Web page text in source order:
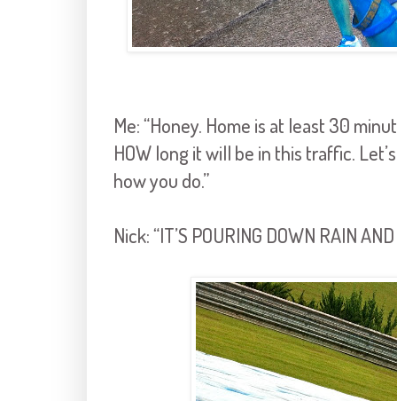
Me: “Honey. Home is at least 30
HOW long it will be in this traffic.
how you do.”
Nick: “IT’S POURING DOWN RAIN